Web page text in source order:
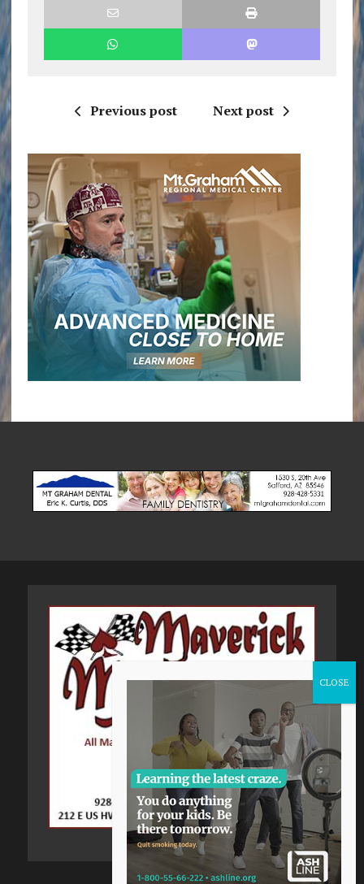
Previous post Next post